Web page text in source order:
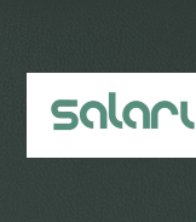
content
sidebar